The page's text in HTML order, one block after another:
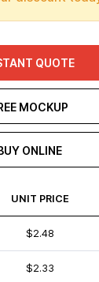
QUOTE
MOCKUP
ONLINE
UNIT PRICE
$2.48
$2.33